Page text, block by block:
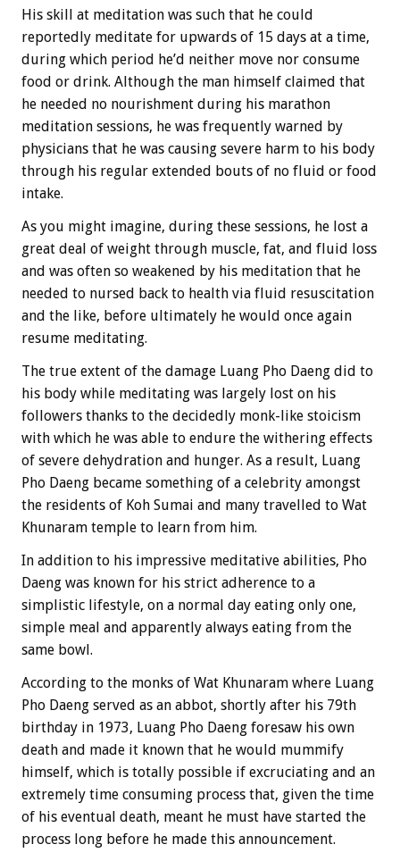
His skill at meditation was such that he could
reportedly meditate for upwards of 15 days at a time,
during which period he’d neither move nor consume
food or drink. Although the man himself claimed that
he needed no nourishment during his marathon
meditation sessions, he was frequently warned by
physicians that he was causing severe harm to his body
through his regular extended bouts of no fluid or food
intake.
As you might imagine, during these sessions, he lost a
great deal of weight through muscle, fat, and fluid loss
and was often so weakened by his meditation that he
needed to nursed back to health via fluid resuscitation
and the like, before ultimately he would once again
resume meditating.
The true extent of the damage Luang Pho Daeng did to
his body while meditating was largely lost on his
followers thanks to the decidedly monk-like stoicism
with which he was able to endure the withering effects
of severe dehydration and hunger. As a result, Luang
Pho Daeng became something of a celebrity amongst
the residents of Koh Sumai and many travelled to Wat
Khunaram temple to learn from him.
In addition to his impressive meditative abilities, Pho
Daeng was known for his strict adherence to a
simplistic lifestyle, on a normal day eating only one,
simple meal and apparently always eating from the
same bowl.
According to the monks of Wat Khunaram where Luang
Pho Daeng served as an abbot, shortly after his 79th
birthday in 1973, Luang Pho Daeng foresaw his own
death and made it known that he would mummify
himself, which is totally possible if excruciating and an
extremely time consuming process that, given the time
of his eventual death, meant he must have started the
process long before he made this announcement.